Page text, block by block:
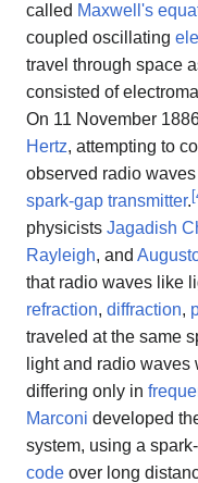
called Maxwell's
coupled oscillating
travel through space
consisted of
On 11 November
Hertz, attempting to
observed radio
spark-gap transmitter. [
physicists Jagadish
Rayleigh, and
that radio waves like
refraction, diffraction,
traveled at the same
light and radio
differing only in
Marconi developed
system, using a
code over long